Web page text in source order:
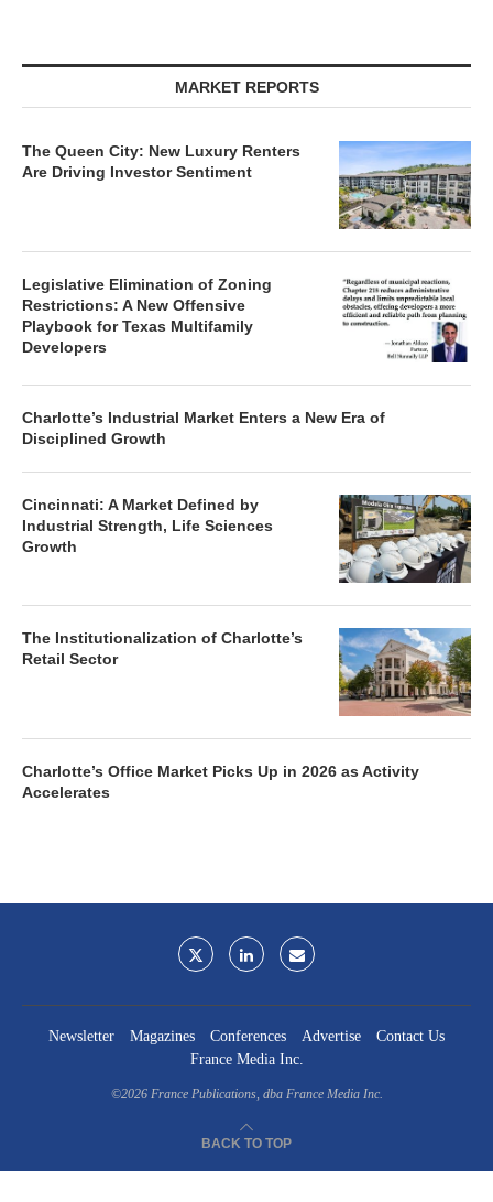
MARKET REPORTS
The Queen City: New Luxury Renters
Are Driving Investor Sentiment
Legislative Elimination of Zoning
Restrictions: A New Offensive
Playbook for Texas Multifamily
Developers
Charlotte’s Industrial Market Enters a New Era of
Disciplined Growth
Cincinnati: A Market Defined by
Industrial Strength, Life Sciences
Growth
The Institutionalization of Charlotte’s
Retail Sector
Charlotte’s Office Market Picks Up in 2026 as Activity
Accelerates
Newsletter Magazines Conferences Advertise
Contact Us
France Media Inc.
©2026 France Publications, dba France Media Inc.
BACK TO TOP